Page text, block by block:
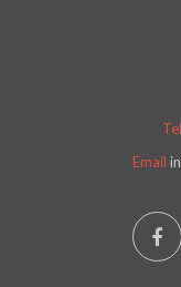
Email